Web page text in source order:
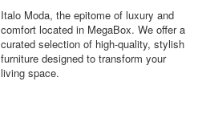
Italo Moda, the epitome of luxury and
comfort located in MegaBox. We offer a
curated selection of high-quality, stylish
furniture designed to transform your
living space.